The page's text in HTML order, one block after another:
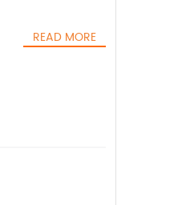
READ MORE